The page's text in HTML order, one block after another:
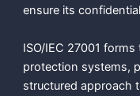
ensure its
ISO/IEC 27001
protection systems,
structured approach